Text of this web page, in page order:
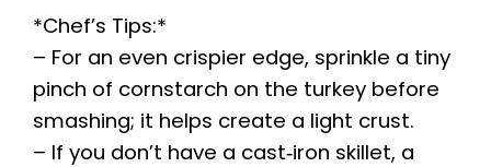
*Chef’s Tips:*
– For an even crispier edge, sprinkle a tiny
pinch of cornstarch on the turkey before
smashing; it helps create a light crust.
– If you don’t have a cast‑iron skillet, a